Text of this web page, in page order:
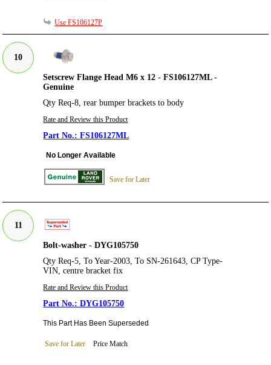
Use FS106127P
10
Setscrew Flange Head M6 x 12 - FS106127ML -
Genuine
Qty Req-8, rear bumper brackets to body
Rate and Review this Product
FS106127ML
No Longer Available
Save for Later
11
Bolt-washer - DYG105750
Qty Req-5, To Year-2003, To SN-261643, CP Type-
VIN, centre bracket fix
Rate and Review this Product
DYG105750
This Part Has Been Superseded
Save for Later Price Match